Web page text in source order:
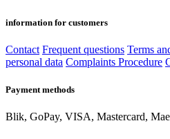
information for customers
Contact Frequent questions Terms
personal data Complaints Procedure
Payment methods
Blik, GoPay, VISA, Mastercard,